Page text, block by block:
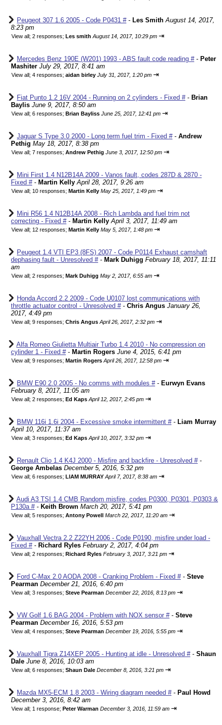
Peugeot 307 1.6 2005 - Code P0431 #- Les Smith August 14, 2017,
8:23 pm
View all; 2 responses; Les smith August 14, 2017, 10:29 pm ⇥
Mercedes Benz 190E (W201) 1993 - ABS fault code reading #- Peter
Mashiter July 29, 2017, 8:41 am
View all; 4 responses; aidan birley July 31, 2017, 1:20 pm ⇥
Fiat Punto 1.2 16V 2004 - Running on 2 cylinders - Fixed #- Brian
Baylis June 9, 2017, 8:50 am
View all; 6 responses; Brian Bayliss June 25, 2017, 12:41 pm ⇥
Jaguar S Type 3.0 2000 - Long term fuel trim - Fixed #- Andrew
Pethig May 18, 2017, 8:38 pm
View all; 7 responses; Andrew Pethig June 3, 2017, 12:50 pm ⇥
Mini First 1.4 N12B14A 2009 - Vanos fault, codes 287D & 2870 -
Fixed #- Martin Kelly April 28, 2017, 9:26 am
View all; 10 responses; Martin Kelly May 25, 2017, 1:49 pm ⇥
Mini R56 1.4 N12B14A 2008 - Rich Lambda and fuel trim not
correcting - Fixed #- Martin Kelly April 3, 2017, 11:49 am
View all; 12 responses; Martin Kelly May 5, 2017, 1:48 pm ⇥
Peugeot 1.4 VTI EP3 (8FS) 2007 - Code P0114 Exhaust camshaft
dephasing fault - Unresolved #- Mark Duhigg February 18, 2017, 11:11
am
View all; 2 responses; Mark Duhigg May 2, 2017, 6:55 am ⇥
Honda Accord 2.2 2009 - Code U0107 lost communications with
throttle actuator control - Unresolved #- Chris Angus January 26,
2017, 4:49 pm
View all; 9 responses; Chris Angus April 26, 2017, 2:32 pm ⇥
Alfa Romeo Giulietta Multiair Turbo 1.4 2010 - No compression on
cylinder 1 - Fixed #- Martin Rogers June 4, 2015, 6:41 pm
View all; 9 responses; Martin Rogers April 26, 2017, 12:58 pm ⇥
BMW E90 2.0 2005 - No comms with modules #- Eurwyn Evans
February 8, 2017, 11:05 am
View all; 2 responses; Ed Kaps April 12, 2017, 2:45 pm ⇥
BMW 116i 1.6i 2004 - Excessive smoke intermittent #- Liam Murray
April 10, 2017, 11:37 am
View all; 3 responses; Ed Kaps April 10, 2017, 3:32 pm ⇥
Renault Clio 1.4 K4J 2000 - Misfire and backfire - Unresolved #-
George Ambelas December 5, 2016, 5:32 pm
View all; 6 responses; LIAM MURRAY April 7, 2017, 8:38 am ⇥
Audi A3 TSI 1.4 CMB Random misfire, codes P0300, P0301, P0303 &
P130a #- Keith Brown March 20, 2017, 5:41 pm
View all; 5 responses; Antony Powell March 22, 2017, 11:20 am ⇥
Vauxhall Vectra 2.2 Z22YH 2006 - Code P0190, misfire under load -
Fixed #- Richard Ryles February 2, 2017, 4:04 pm
View all; 2 responses; Richard Ryles February 3, 2017, 3:21 pm ⇥
Ford C-Max 2.0 AODA 2008 - Cranking Problem - Fixed #- Steve
Pearman December 21, 2016, 6:40 pm
View all; 3 responses; Steve Pearman December 22, 2016, 8:13 pm ⇥
VW Golf 1.6 BAG 2004 - Problem with NOX sensor #- Steve
Pearman December 16, 2016, 5:53 pm
View all; 4 responses; Steve Pearman December 19, 2016, 5:55 pm ⇥
Vauxhall Tigra Z14XEP 2005 - Hunting at idle - Unresolved #- Shaun
Dale June 8, 2016, 10:03 am
View all; 6 responses; Shaun Dale December 8, 2016, 3:21 pm ⇥
Mazda MX5-ECM 1.8 2003 - Wiring diagram needed #- Paul Howd
December 3, 2016, 8:42 am
View all; 1 response; Peter Warman December 3, 2016, 11:59 am ⇥